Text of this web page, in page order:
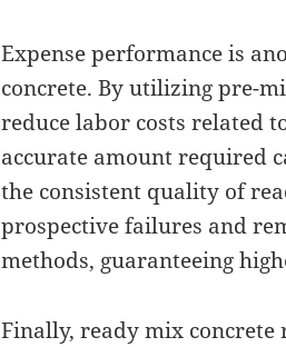
Expense performance is
concrete. By utilizing pre-
reduce labor costs related
accurate amount required
the consistent quality of
prospective failures and
methods, guaranteeing
Finally, ready mix